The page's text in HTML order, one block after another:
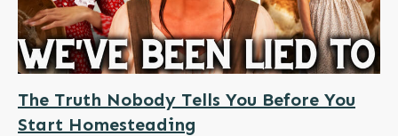
The Truth Nobody Tells You Before You
Start Homesteading